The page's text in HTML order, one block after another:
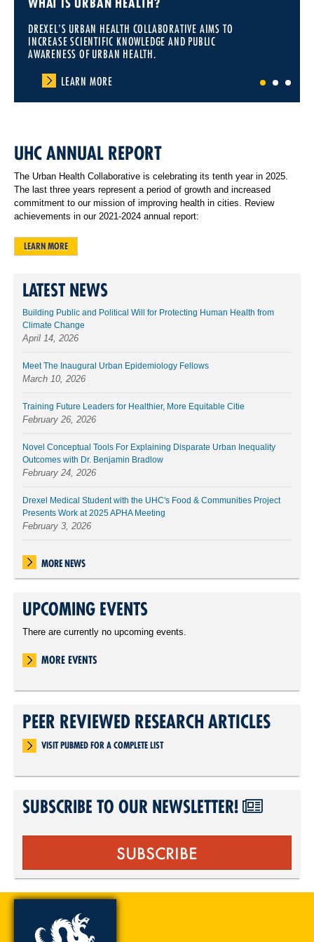
DREXEL'S URBAN HEALTH COLLABORATIVE AIMS TO
INCREASE SCIENTIFIC KNOWLEDGE AND PUBLIC
AWARENESS OF URBAN HEALTH.
LEARN MORE
1 2 3
UHC ANNUAL REPORT
The Urban Health Collaborative is celebrating its tenth year in 2025.
The last three years represent a period of growth and increased
commitment to our mission of improving health in cities. Review
achievements in our 2021-2024 annual report:
LEARN MORE
LATEST NEWS
Building Public and Political Will for Protecting Human Health from
Climate Change
April 14, 2026
Meet The Inaugural Urban Epidemiology Fellows
March 10, 2026
Training Future Leaders for Healthier, More Equitable Citie
February 26, 2026
Novel Conceptual Tools For Explaining Disparate Urban Inequality
Outcomes with Dr. Benjamin Bradlow
February 24, 2026
Drexel Medical Student with the UHC's Food & Communities Project
Presents Work at 2025 APHA Meeting
February 3, 2026
MORE NEWS
UPCOMING EVENTS
There are currently no upcoming events.
MORE EVENTS
PEER REVIEWED RESEARCH ARTICLES
VISIT PUBMED FOR A COMPLETE LIST
SUBSCRIBE TO OUR NEWSLETTER!
SUBSCRIBE